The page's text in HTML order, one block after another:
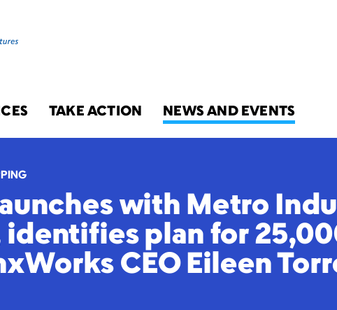
TAKE ACTION NEWS AND EVENTS
with Metro
identifies plan for
CEO Eileen